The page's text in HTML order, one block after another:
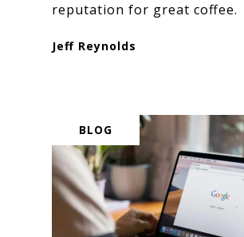
reputation for great coffee.
Jeff Reynolds
BLOG